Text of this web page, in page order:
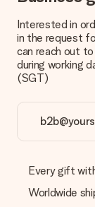
What if the gift
We deeply
contact our
a suitable
No invoice is not
the invoice in
in your
delivered
Interested in
in the request
can reach out
during working
(SGT)
Every gift
Worldwide